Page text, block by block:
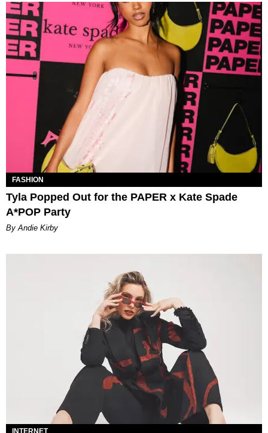
FASHION
Tyla Popped Out for the PAPER x Kate Spade
A*POP Party
By Andie Kirby
INTERNET